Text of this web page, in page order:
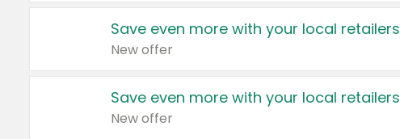
Save even more with your local retailers
New offer
Save even more with your local retailers
New offer